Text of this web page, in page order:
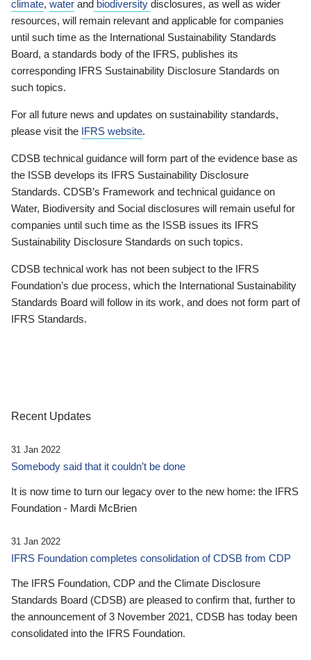
climate, water and biodiversity disclosures, as well as wider
resources, will remain relevant and applicable for companies
until such time as the International Sustainability Standards
Board, a standards body of the IFRS, publishes its
corresponding IFRS Sustainability Disclosure Standards on
such topics.
For all future news and updates on sustainability standards,
please visit the IFRS website.
CDSB technical guidance will form part of the evidence base as
the ISSB develops its IFRS Sustainability Disclosure
Standards. CDSB’s Framework and technical guidance on
Water, Biodiversity and Social disclosures will remain useful for
companies until such time as the ISSB issues its IFRS
Sustainability Disclosure Standards on such topics.
CDSB technical work has not been subject to the IFRS
Foundation’s due process, which the International Sustainability
Standards Board will follow in its work, and does not form part of
IFRS Standards.
Recent Updates
31 Jan 2022
Somebody said that it couldn’t be done
It is now time to turn our legacy over to the new home: the IFRS
Foundation - Mardi McBrien
31 Jan 2022
IFRS Foundation completes consolidation of CDSB from CDP
The IFRS Foundation, CDP and the Climate Disclosure
Standards Board (CDSB) are pleased to confirm that, further to
the announcement of 3 November 2021, CDSB has today been
consolidated into the IFRS Foundation.